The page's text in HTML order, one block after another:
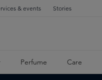
& events Stories
Perfume Care